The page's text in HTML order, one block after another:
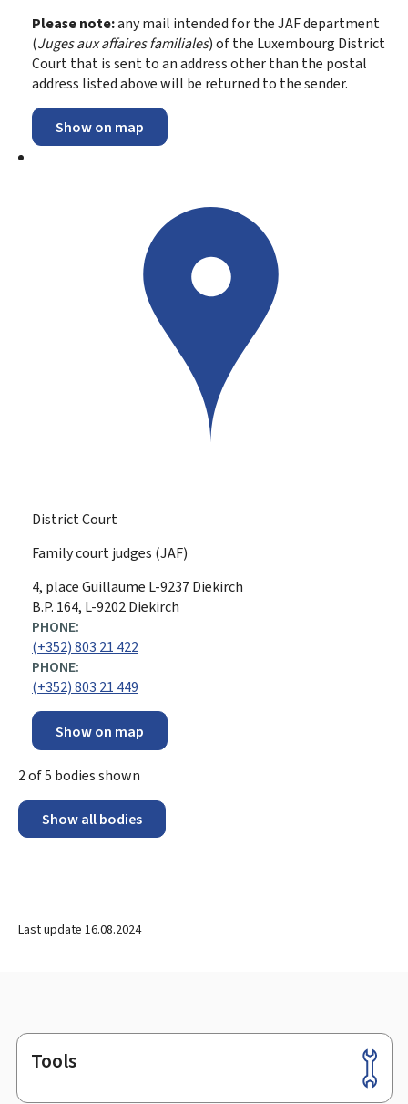
Please note:any mail intended for the JAF department
(Juges aux affaires familiales) of the Luxembourg District
Court that is sent to an address other than the postal
address listed above will be returned to the sender.
Show on map
District Court
Family court judges (JAF)
ADDRESS:
4, place Guillaume L-9237Diekirch
B.P. 164, L-9202 Diekirch
PHONE:
(+352) 803 21 422
PHONE:
(+352) 803 21 449
Show on map
2of5 bodies shown
Show all bodies
Last update 16.08.2024
Footer
Tools